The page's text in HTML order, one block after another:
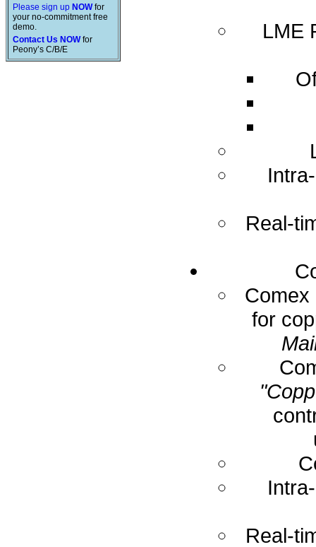
Please sign up NOWfor
your no-commitment free
demo.
Contact Us NOWfor
Peony’s C/B/E
LME
Real-
Comex
for
Real-